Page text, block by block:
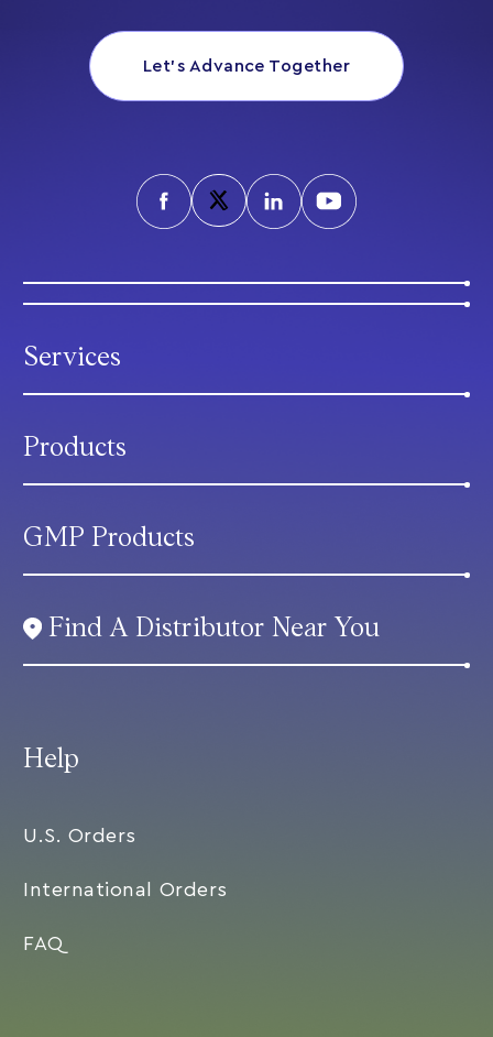
Let’s Advance Together
Help
U.S. Orders
International Orders
FAQ
Services
Products
GMP Products
Find A Distributor Near You